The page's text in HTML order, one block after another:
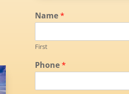
Name*
First
Phone*